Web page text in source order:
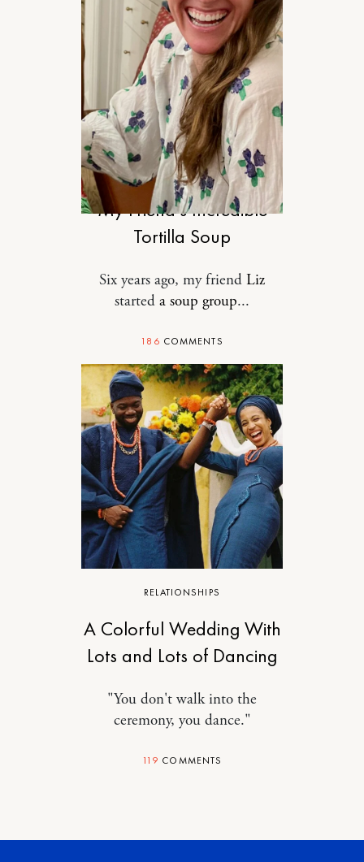
FOOD
My Friend’s Incredible
Tortilla Soup
Six years ago, my friend Liz
started a soup group...
186 COMMENTS
RELATIONSHIPS
A Colorful Wedding With
Lots and Lots of Dancing
"You don't walk into the
ceremony, you dance."
119 COMMENTS